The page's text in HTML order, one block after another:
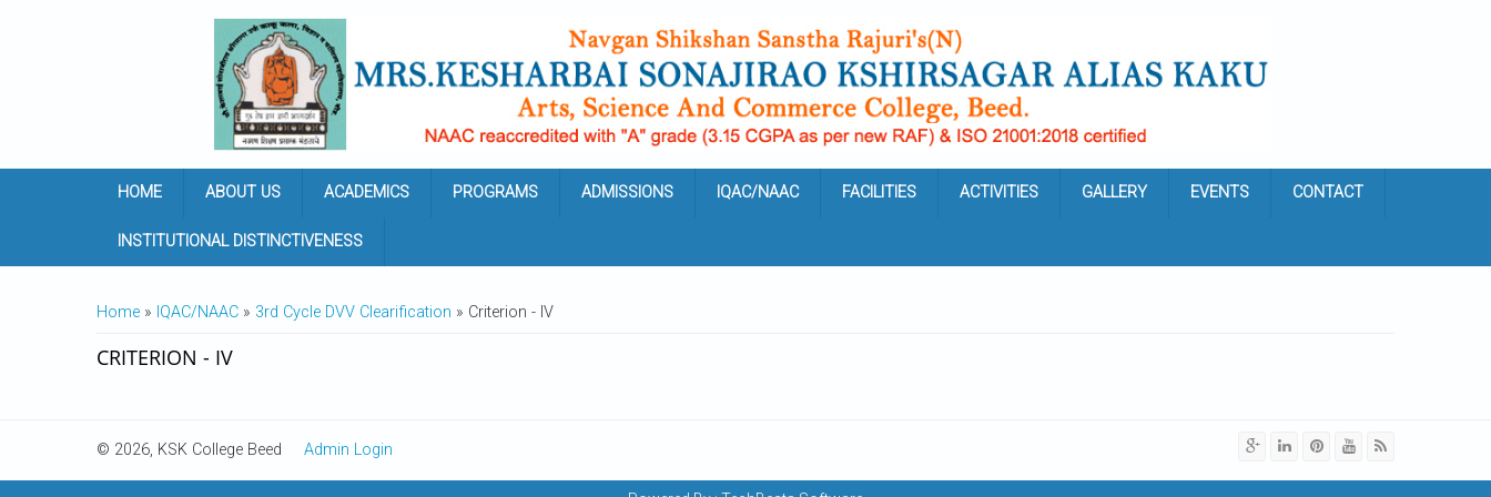
HOME ABOUT US ACADEMICS PROGRAMS ADMISSIONS IQAC/NAAC FACILITIES ACTIVITIES GALLERY EVENTS CONTACT
INSTITUTIONAL DISTINCTIVENESS
YOU ARE HERE
Home » IQAC/NAAC » 3rd Cycle DVV Clearification » Criterion - IV
CRITERION - IV
© 2026, KSK College Beed Admin Login